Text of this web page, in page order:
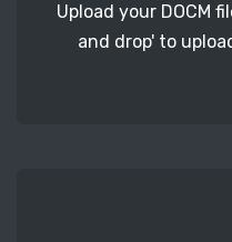
Upload your DOCM
and drop' to